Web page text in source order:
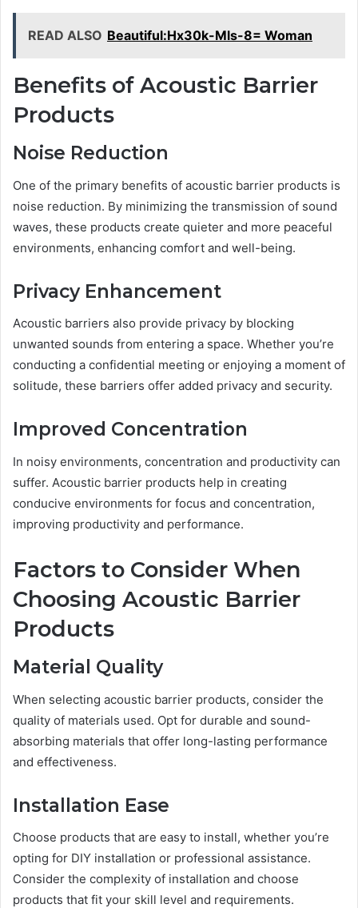
READ ALSO Beautiful:Hx30k-Mls-8= Woman
Benefits of Acoustic Barrier
Products
Noise Reduction
One of the primary benefits of acoustic barrier products is
noise reduction. By minimizing the transmission of sound
waves, these products create quieter and more peaceful
environments, enhancing comfort and well-being.
Privacy Enhancement
Acoustic barriers also provide privacy by blocking
unwanted sounds from entering a space. Whether you’re
conducting a confidential meeting or enjoying a moment of
solitude, these barriers offer added privacy and security.
Improved Concentration
In noisy environments, concentration and productivity can
suffer. Acoustic barrier products help in creating
conducive environments for focus and concentration,
improving productivity and performance.
Factors to Consider When
Choosing Acoustic Barrier
Products
Material Quality
When selecting acoustic barrier products, consider the
quality of materials used. Opt for durable and sound-
absorbing materials that offer long-lasting performance
and effectiveness.
Installation Ease
Choose products that are easy to install, whether you’re
opting for DIY installation or professional assistance.
Consider the complexity of installation and choose
products that fit your skill level and requirements.